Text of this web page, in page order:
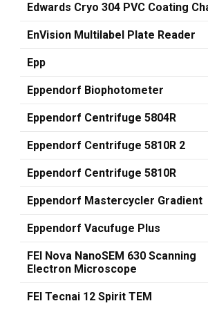
Edwards Cryo 304 PVC Coating
EnVision Multilabel Plate Reader
Epp
Eppendorf Biophotometer
Eppendorf Centrifuge 5804R
Eppendorf Centrifuge 5810R 2
Eppendorf Centrifuge 5810R
Eppendorf Mastercycler Gradient
Eppendorf Vacufuge Plus
FEI Nova NanoSEM 630 Scanning
Electron Microscope
FEI Tecnai 12 Spirit TEM